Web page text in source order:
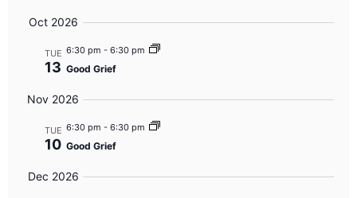
Oct 2026
TUE
13
6:30 pm - 6:30 pm
Good Grief
Nov 2026
TUE
10
6:30 pm - 6:30 pm
Good Grief
Dec 2026